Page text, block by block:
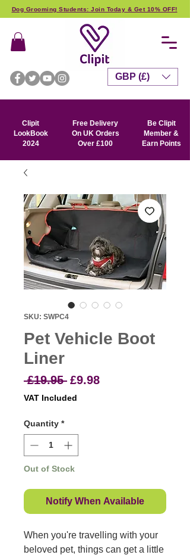
Dog Grooming Students: Join Today & Get 10% OFF!
Clipit
LookBook
2024
Free Delivery
On UK Orders
Over £100
Be Clipit
Member &
Earn Points
GBP (£)
SKU: SWPC4
Pet Vehicle Boot
Liner
£19.95 Regular
Price
£9.98Sale
VAT Included
Quantity *
Out of Stock
Notify When Available
When you're travelling with your
beloved pet, things can get a little